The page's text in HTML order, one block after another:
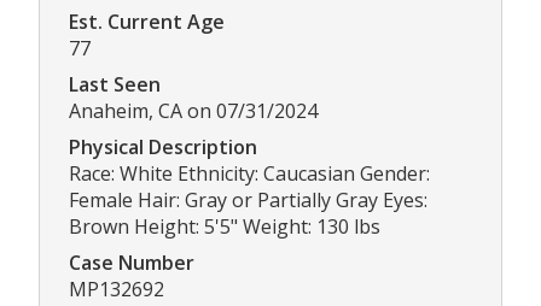
Est. Current Age
77
Last Seen
Anaheim, CA on 07/31/2024
Physical Description
Race: White Ethnicity: Caucasian Gender:
Female Hair: Gray or Partially Gray Eyes:
Brown Height: 5'5" Weight: 130 lbs
Case Number
MP132692